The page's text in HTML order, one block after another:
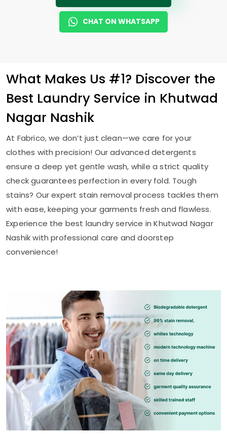
CHAT ON WHATSAPP
What Makes Us #1? Discover the
Best Laundry Service in Khutwad
Nagar Nashik
At Fabrico, we don’t just clean—we care for your
clothes with precision! Our advanced detergents
ensure a deep yet gentle wash, while a strict quality
check guarantees perfection in every fold. Tough
stains? Our expert stain removal process tackles them
with ease, keeping your garments fresh and flawless.
Experience the best laundry service inKhutwad Nagar
Nashikwith professional care and doorstep
convenience!